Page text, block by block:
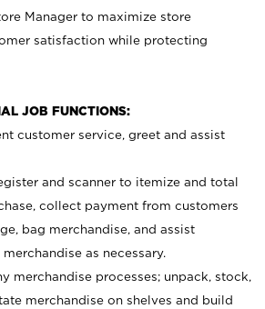
Manager to maximize store
satisfaction while protecting
JOB FUNCTIONS:
customer service, greet and assist
and scanner to itemize and total
collect payment from customers
bag merchandise, and assist
as necessary.
merchandise processes; unpack, stock,
merchandise on shelves and build